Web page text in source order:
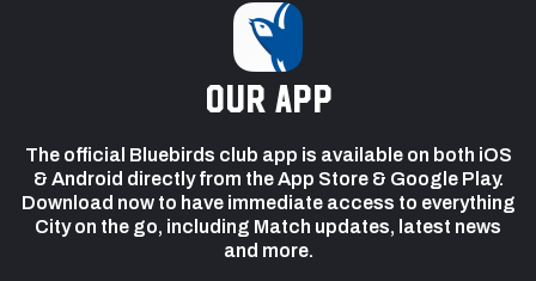
our app
The official Bluebirds club app is available on both iOS
& Android directly from the App Store & Google Play.
Download now to have immediate access to everything
City on the go, including Match updates, latest news
and more.